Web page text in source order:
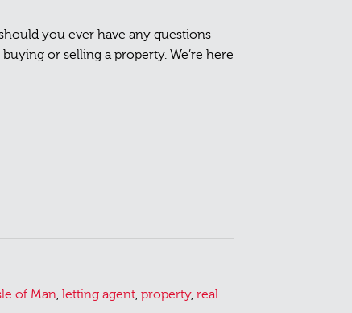
you ever have any questions
or selling a property. We’re here
of Man letting agent property, real